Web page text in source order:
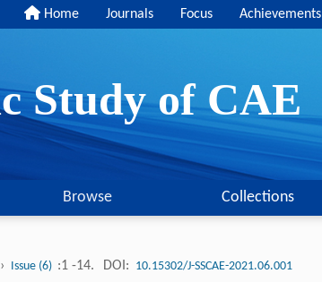
Home Journals Focus Achievements
Study of CAE
Browse Collections
Issue (6) :1 -14. DOI: 10.15302/J-SSCAE-2021.06.001